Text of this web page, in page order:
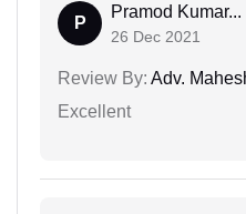
P
Pramod Kumar...
26 Dec 2021
Review By: Adv.
Excellent